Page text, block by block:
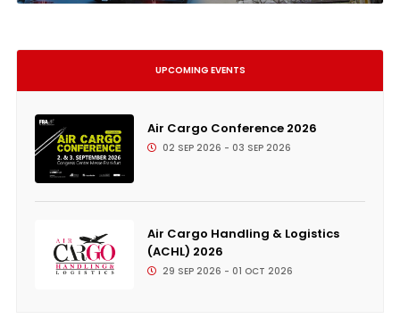
UPCOMING EVENTS
Air Cargo Conference 2026
02 SEP 2026 - 03 SEP 2026
Air Cargo Handling & Logistics
(ACHL) 2026
29 SEP 2026 - 01 OCT 2026